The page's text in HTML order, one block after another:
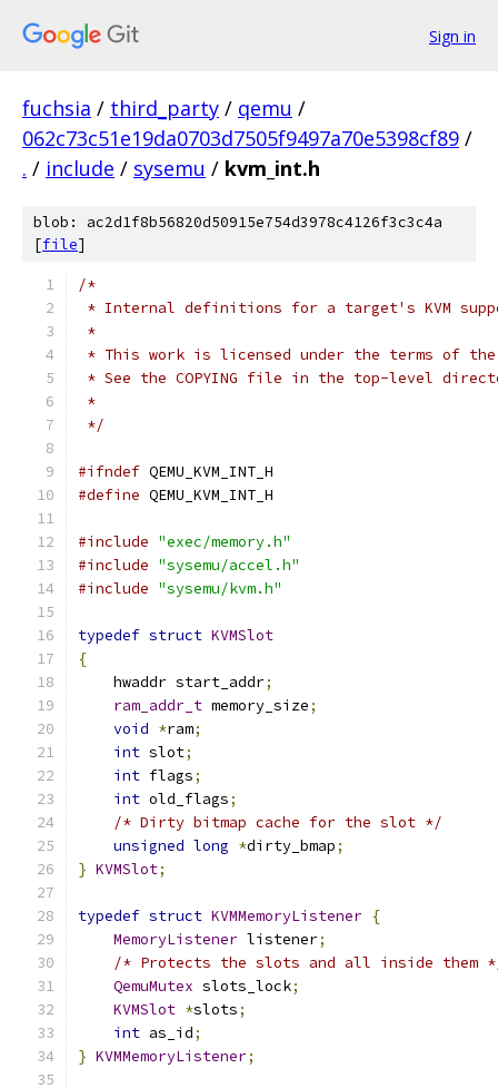
Sign in
fuchsia / third_party / qemu /
062c73c51e19da0703d7505f9497a70e5398cf89 /
. / include / sysemu / kvm_int.h
blob: ac2d1f8b56820d50915e754d3978c4126f3c3c4a
[file]
/*
* Internal definitions for a target's KVM
*
* This work is licensed under the terms of
* See the COPYING file in the top-level
*
*/
#ifndef QEMU_KVM_INT_H
#define QEMU_KVM_INT_H
#include "exec/memory.h"
#include "sysemu/accel.h"
#include "sysemu/kvm.h"
typedef struct KVMSlot
{
    hwaddr start_addr
;
ram_addr_t memory_size;
void *ram;
int slot;
int flags;
int old_flags;
/* Dirty bitmap cache for the slot */
unsigned long *dirty_bmap;
} KVMSlot;
typedef struct KVMMemoryListener {
MemoryListener listener;
/* Protects the slots and all inside them
QemuMutex slots_lock;
KVMSlot *slots;
int as_id;
} KVMMemoryListener;